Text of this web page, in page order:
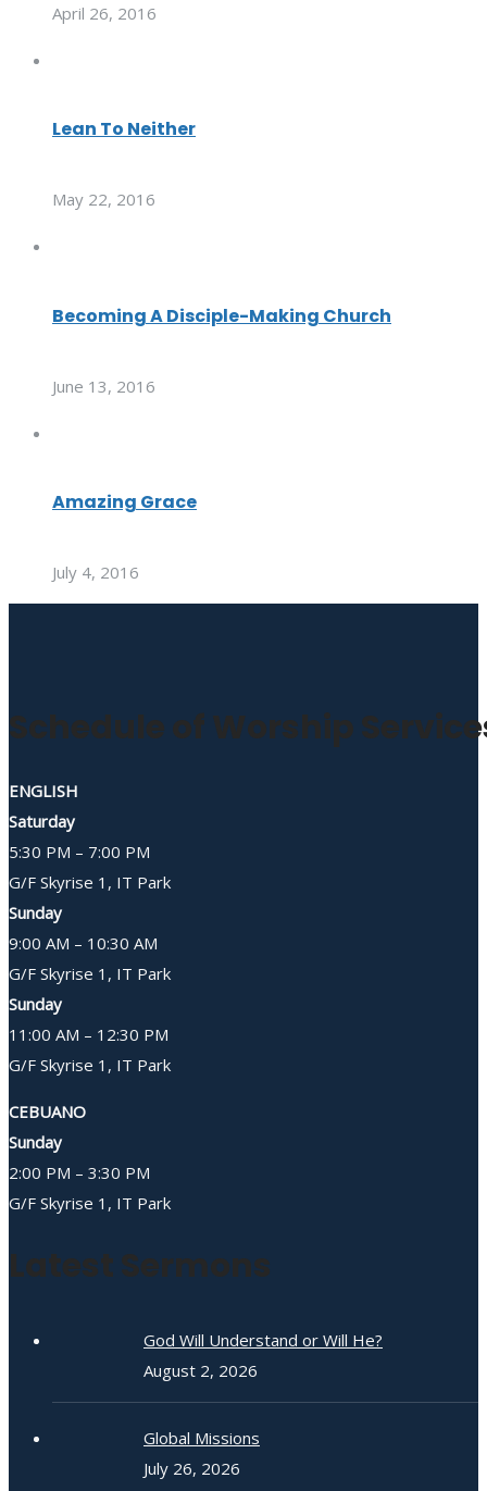
April 26, 2016
Lean To Neither
May 22, 2016
Becoming A Disciple-Making Church
June 13, 2016
Amazing Grace
July 4, 2016
Schedule of Worship
ENGLISH
Saturday
5:30 PM – 7:00 PM
G/F Skyrise 1, IT Park
Sunday
9:00 AM – 10:30 AM
G/F Skyrise 1, IT Park
Sunday
11:00 AM – 12:30 PM
G/F Skyrise 1, IT Park
CEBUANO
Sunday
2:00 PM – 3:30 PM
G/F Skyrise 1, IT Park
Latest Sermons
God Will Understand or Will He?
August 2, 2026
Global Missions
July 26, 2026